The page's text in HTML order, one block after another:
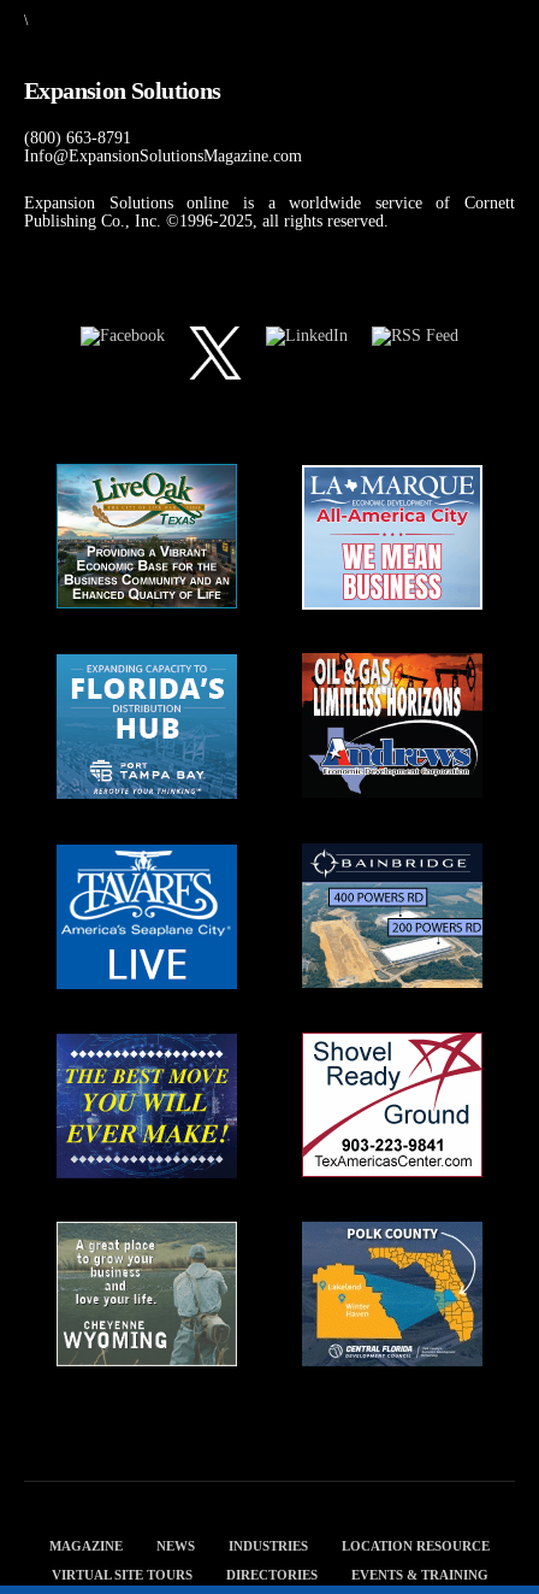
\
Expansion Solutions
(800) 663-8791
Info@ExpansionSolutionsMagazine.com
Expansion Solutions online is a worldwide service of Cornett
Publishing Co., Inc. ©1996-2025, all rights reserved.
MAGAZINE NEWS INDUSTRIES
LOCATION RESOURCE
VIRTUAL SITE TOURS
DIRECTORIES EVENTS & TRAINING